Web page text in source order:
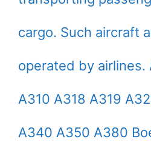
cargo. Such aircraft
operated by airlines.
A310 A318 A319
A340 A350 A380